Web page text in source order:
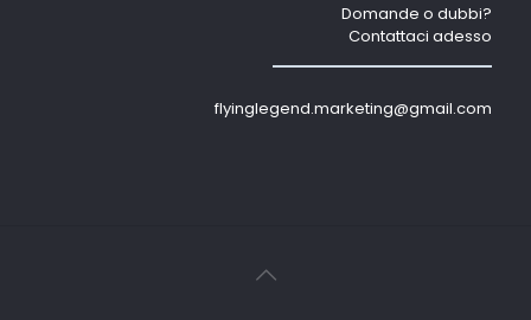
Domande o dubbi?
Contattaci adesso
flyinglegend.marketing@gmail.com